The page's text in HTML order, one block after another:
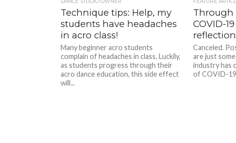
Technique tips: Help, my
students have headaches
in acro class!
Many beginner acro students
complain of headaches in class. Luckily,
as students progress through their
acro dance education, this side effect
will...
Through
COVID-
reflection
Canceled.
are just
industry has
of COVID-